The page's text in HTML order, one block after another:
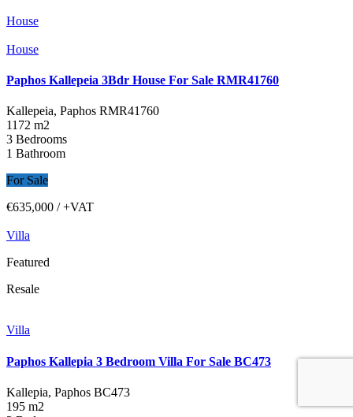
House
House
Paphos Kallepeia 3Bdr House For Sale RMR41760
Kallepeia, Paphos RMR41760
1172 m2
3 Bedrooms
1 Bathroom
For Sale
€635,000 / +VAT
Villa
Featured
Resale
Villa
Paphos Kallepia 3 Bedroom Villa For Sale BC473
Kallepia, Paphos BC473
195 m2